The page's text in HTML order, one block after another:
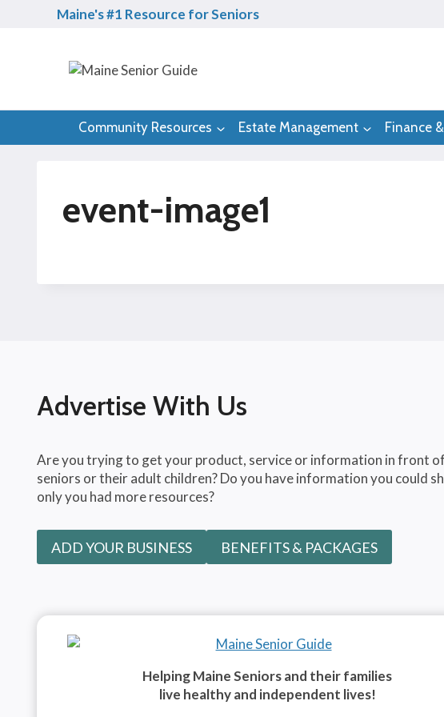
Maine's #1 Resource for Seniors
Community Resources Estate Management Finance
event-image1
Advertise With Us
Are you trying to get your product, service or information in front
seniors or their adult children? Do you have information you could
only you had more resources?
ADD YOUR BUSINESS BENEFITS & PACKAGES
Helping Maine Seniors and their families
live healthy and independent lives!